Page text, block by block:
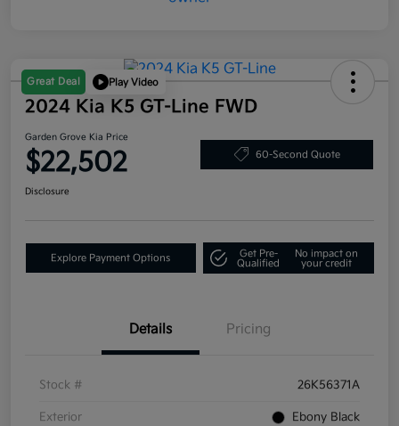
Great Deal Play Video
2024 Kia K5 GT-Line FWD
Garden Grove Kia Price
$22,502 60-Second Quote
Disclosure
Explore Payment Options
Get Pre-
Qualified
No impact on
your credit
Details Pricing
Stock # 26K56371A
Exterior Ebony Black